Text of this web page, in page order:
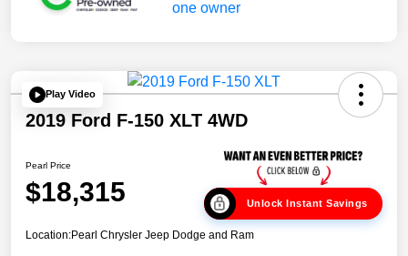
Play Video
2019 Ford F-150 XLT 4WD
Pearl Price
$18,315 Unlock Instant Savings
Location:Pearl Chrysler Jeep Dodge and Ram